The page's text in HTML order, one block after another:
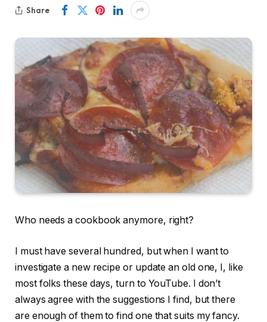
Share
Who needs a cookbook anymore, right?
I must have several hundred, but when I want to
investigate a new recipe or update an old one, I, like
most folks these days, turn to YouTube. I don’t
always agree with the suggestions I find, but there
are enough of them to find one that suits my fancy.